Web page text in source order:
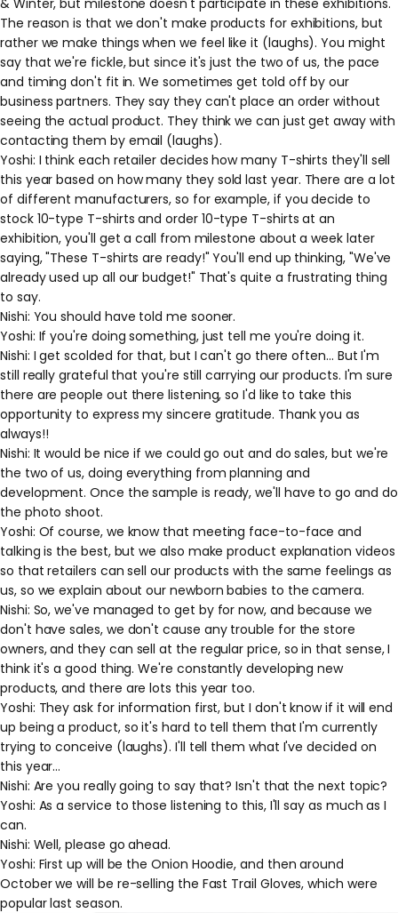
The reason is that we don't make products for exhibitions, but
rather we make things when we feel like it (laughs). You might
say that we're fickle, but since it's just the two of us, the pace
and timing don't fit in. We sometimes get told off by our
business partners. They say they can't place an order without
seeing the actual product. They think we can just get away with
contacting them by email (laughs).
Yoshi: I think each retailer decides how many T-shirts they'll sell
this year based on how many they sold last year. There are a lot
of different manufacturers, so for example, if you decide to
stock 10-type T-shirts and order 10-type T-shirts at an
exhibition, you'll get a call from milestone about a week later
saying, "These T-shirts are ready!" You'll end up thinking, "We've
already used up all our budget!" That's quite a frustrating thing
to say.
Nishi: You should have told me sooner.
Yoshi: If you're doing something, just tell me you're doing it.
Nishi: I get scolded for that, but I can't go there often... But I'm
still really grateful that you're still carrying our products. I'm sure
there are people out there listening, so I'd like to take this
opportunity to express my sincere gratitude. Thank you as
always!!
Nishi: It would be nice if we could go out and do sales, but we're
the two of us, doing everything from planning and
development. Once the sample is ready, we'll have to go and do
the photo shoot.
Yoshi: Of course, we know that meeting face-to-face and
talking is the best, but we also make product explanation videos
so that retailers can sell our products with the same feelings as
us, so we explain about our newborn babies to the camera.
Nishi: So, we've managed to get by for now, and because we
don't have sales, we don't cause any trouble for the store
owners, and they can sell at the regular price, so in that sense, I
think it's a good thing. We're constantly developing new
products, and there are lots this year too.
Yoshi: They ask for information first, but I don't know if it will end
up being a product, so it's hard to tell them that I'm currently
trying to conceive (laughs). I'll tell them what I've decided on
this year...
Nishi: Are you really going to say that? Isn't that the next topic?
Yoshi: As a service to those listening to this, I'll say as much as I
can.
Nishi: Well, please go ahead.
Yoshi: First up will be the Onion Hoodie, and then around
October we will be re-selling the Fast Trail Gloves, which were
popular last season.